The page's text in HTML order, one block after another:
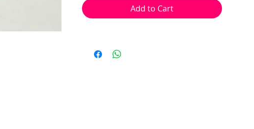
*bead & head pins not included
Add to Cart